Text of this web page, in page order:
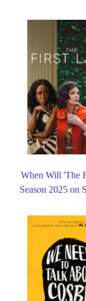
When Will 'The
Season 2025 on